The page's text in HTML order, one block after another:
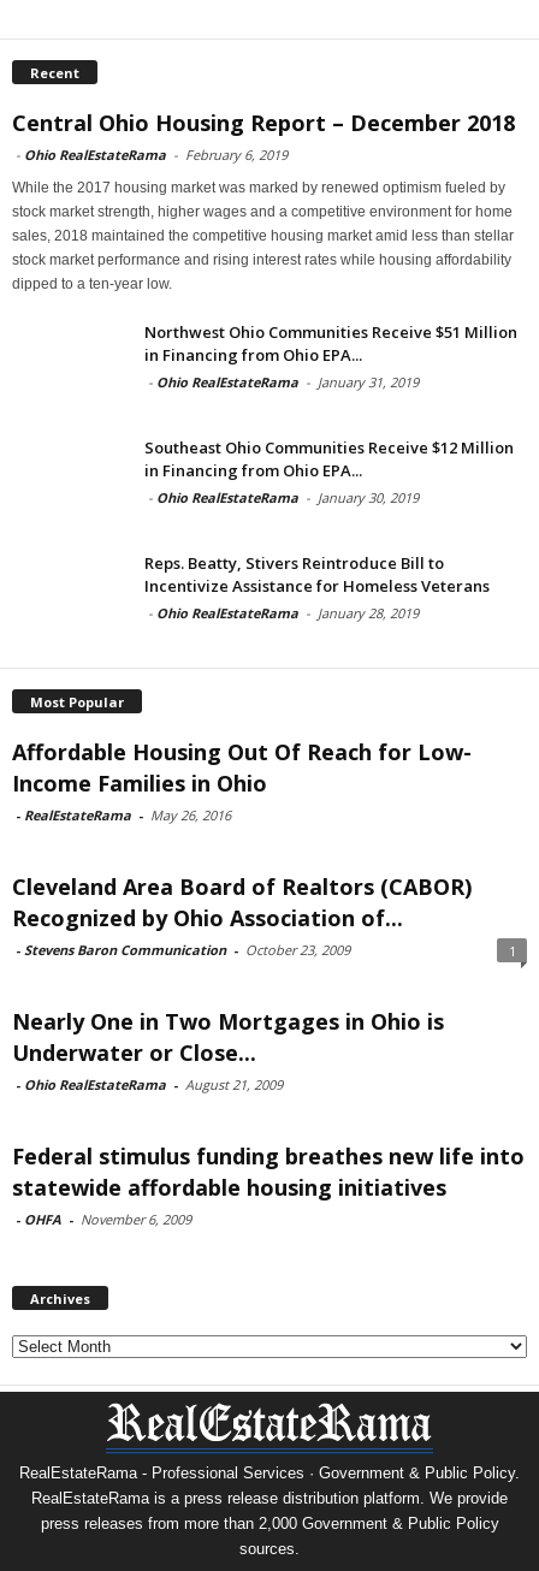
Recent
Central Ohio Housing Report – December 2018
- Ohio RealEstateRama - February 6, 2019
While the 2017 housing market was marked by renewed optimism fueled by
stock market strength, higher wages and a competitive environment for home
sales, 2018 maintained the competitive housing market amid less than stellar
stock market performance and rising interest rates while housing affordability
dipped to a ten-year low.
Northwest Ohio Communities Receive $51 Million
in Financing from Ohio EPA...
- Ohio RealEstateRama - January 31, 2019
Southeast Ohio Communities Receive $12 Million
in Financing from Ohio EPA...
- Ohio RealEstateRama - January 30, 2019
Reps. Beatty, Stivers Reintroduce Bill to
Incentivize Assistance for Homeless Veterans
- Ohio RealEstateRama - January 28, 2019
Most Popular
Affordable Housing Out Of Reach for Low-
Income Families in Ohio
- RealEstateRama - May 26, 2016
Cleveland Area Board of Realtors (CABOR)
Recognized by Ohio Association of...
- Stevens Baron Communication - October 23, 2009 1
Nearly One in Two Mortgages in Ohio is
Underwater or Close...
- Ohio RealEstateRama - August 21, 2009
Federal stimulus funding breathes new life into
statewide affordable housing initiatives
- OHFA - November 6, 2009
Archives
Archives
RealEstateRama - Professional Services · Government & Public Policy.
RealEstateRama is a press release distribution platform. We provide
press releases from more than 2,000 Government & Public Policy
sources.